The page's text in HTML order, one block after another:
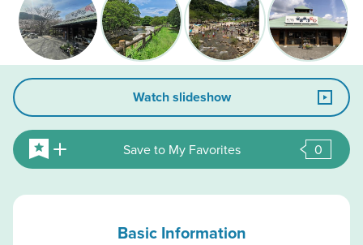
Watch slideshow
Save to My Favorites 0
Basic Information